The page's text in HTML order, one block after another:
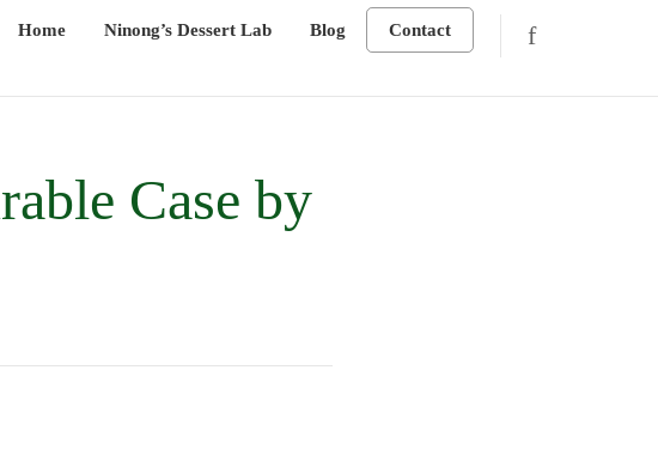
Home Ninong’s Dessert Lab Blog Contact
Case by